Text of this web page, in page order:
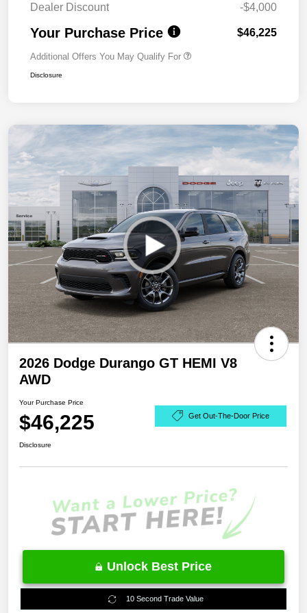
Dealer Discount
-$4,000
Your Purchase Price $46,225
Additional Offers You May Qualify For
Disclosure
2026 Dodge Durango GT HEMI V8
AWD
Your Purchase Price
$46,225 Get Out-The-Door Price
Disclosure
Unlock Best Price
10 Second Trade Value